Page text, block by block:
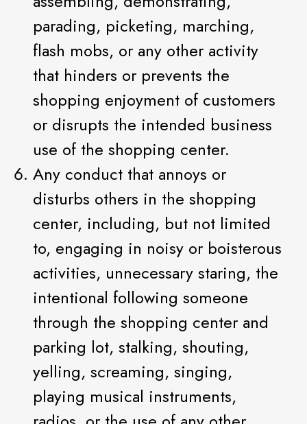
parading, picketing, marching,
flash mobs, or any other activity
that hinders or prevents the
shopping enjoyment of customers
or disrupts the intended business
use of the shopping center.
Any conduct that annoys or
disturbs others in the shopping
center, including, but not limited
to, engaging in noisy or boisterous
activities, unnecessary staring, the
intentional following someone
through the shopping center and
parking lot, stalking, shouting,
yelling, screaming, singing,
playing musical instruments,